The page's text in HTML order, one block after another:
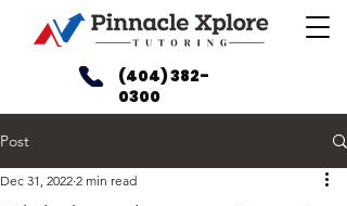
(404) 382-
0300
Post
Dec 31, 2022 2 min read